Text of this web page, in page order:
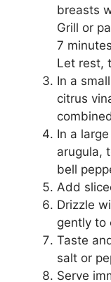
breasts
Grill or
7
Let rest,
In a
citrus
In a
arugula,
bell
Add
Drizzle
gently to
Taste
salt or
Serve